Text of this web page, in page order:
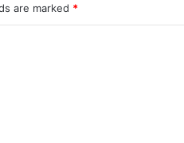
are marked *